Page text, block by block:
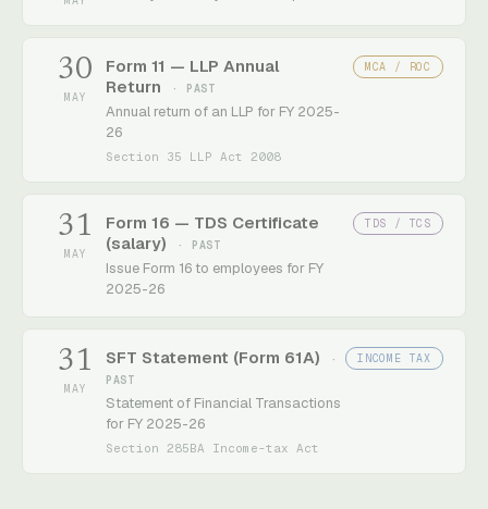
30
MAY
Form 11 — LLP Annual
Return
· PAST
Annual return of an LLP for FY 2025-
26
Section 35 LLP Act 2008
MCA / ROC
31
MAY
Form 16 — TDS Certificate
(salary)
· PAST
Issue Form 16 to employees for FY
2025-26
TDS / TCS
31
MAY
SFT Statement (Form 61A)
·
PAST
Statement of Financial Transactions
for FY 2025-26
Section 285BA Income-tax Act
INCOME TAX